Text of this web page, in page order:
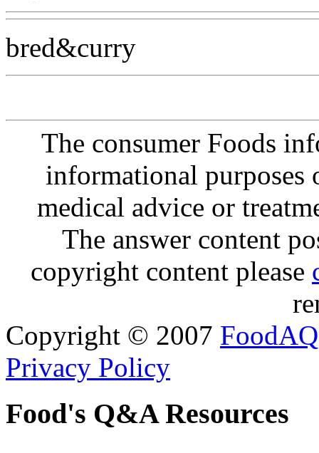
bred&curry
The consumer Foods
informational purposes
medical advice or
The answer content
copyright content please
Copyright © 2007 FoodAQ
Privacy Policy
Food's Q&A Resources